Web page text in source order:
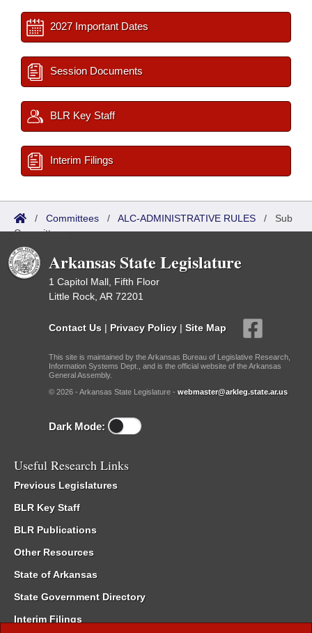
2027 Important Dates
Session Documents
BLR Key Staff
Interim Filings
/ Committees / ALC-ADMINISTRATIVE RULES / Sub
Committees
Arkansas State Legislature
1 Capitol Mall, Fifth Floor
Little Rock, AR 72201
Contact Us | Privacy Policy | Site Map
This site is maintained by the Arkansas Bureau of Legislative Research,
Information Systems Dept., and is the official website of the Arkansas
General Assembly.
© 2026 - Arkansas State Legislature - webmaster@arkleg.state.ar.us
Dark Mode:
Useful Research Links
Previous Legislatures
BLR Key Staff
BLR Publications
Other Resources
State of Arkansas
State Government Directory
Interim Filings